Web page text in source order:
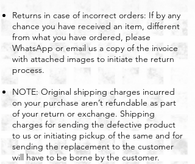
Returns in case of incorrect orders: If by any
chance you have received an item, different
from what you have ordered, please
WhatsApp or email us a copy of the invoice
with attached images to initiate the return
process.
NOTE: Original shipping charges incurred
on your purchase aren’t refundable as part
of your return or exchange. Shipping
charges for sending the defective product
to us or initiating pickup of the same and for
sending the replacement to the customer
will have to be borne by the customer.